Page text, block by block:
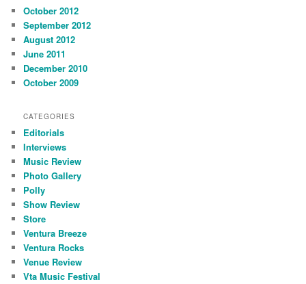
October 2012
September 2012
August 2012
June 2011
December 2010
October 2009
CATEGORIES
Editorials
Interviews
Music Review
Photo Gallery
Polly
Show Review
Store
Ventura Breeze
Ventura Rocks
Venue Review
Vta Music Festival